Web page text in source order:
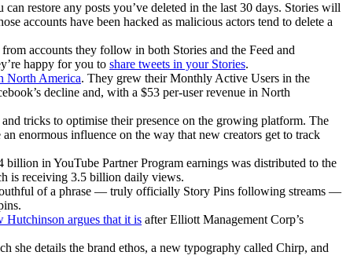
can restore any posts you’ve deleted in the last 30 days. Stories will
accounts have been hacked as malicious actors tend to delete a
accounts they follow in both Stories and the Feed and
happy for you to share tweets in your Stories.
North America. They grew their Monthly Active Users in the
decline and, with a $53 per-user revenue in North
tricks to optimise their presence on the growing platform. The
enormous influence on the way that new creators get to track
in YouTube Partner Program earnings was distributed to the
is receiving 3.5 billion daily views.
of a phrase — truly officially Story Pins following streams —
Hutchinson argues that it is after Elliott Management Corp’s
she details the brand ethos, a new typography called Chirp, and